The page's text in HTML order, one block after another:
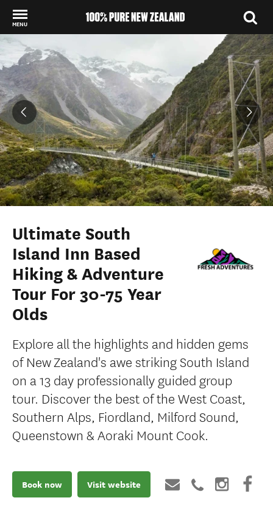
MENU
Back to my results
Ultimate South
Island Inn Based
Hiking & Adventure
Tour For 30-75 Year
Olds
Explore all the highlights and hidden gems
of New Zealand's awe striking South Island
on a 13 day professionally guided group
tour. Discover the best of the West Coast,
Southern Alps, Fiordland, Milford Sound,
Queenstown & Aoraki Mount Cook.
Book now Visit website